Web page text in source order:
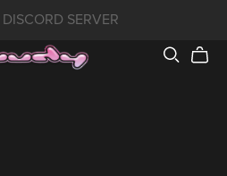
SERVER